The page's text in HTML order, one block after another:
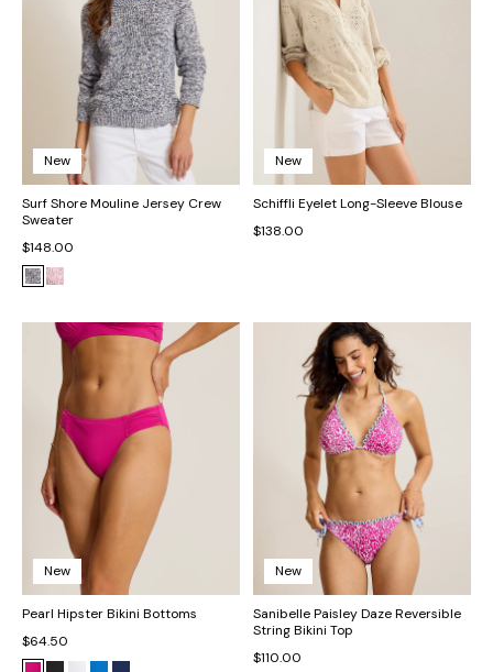
New
Surf Shore Mouline Jersey Crew
Sweater
$148.00
New
Schiffli Eyelet Long-Sleeve Blouse
$138.00
New
Pearl Hipster Bikini Bottoms
$64.50
New
Sanibelle Paisley Daze Reversible
String Bikini Top
$110.00